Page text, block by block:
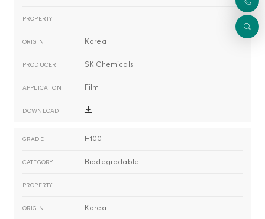
Korea
SK Chemicals
Film
H100
Biodegradable
Korea